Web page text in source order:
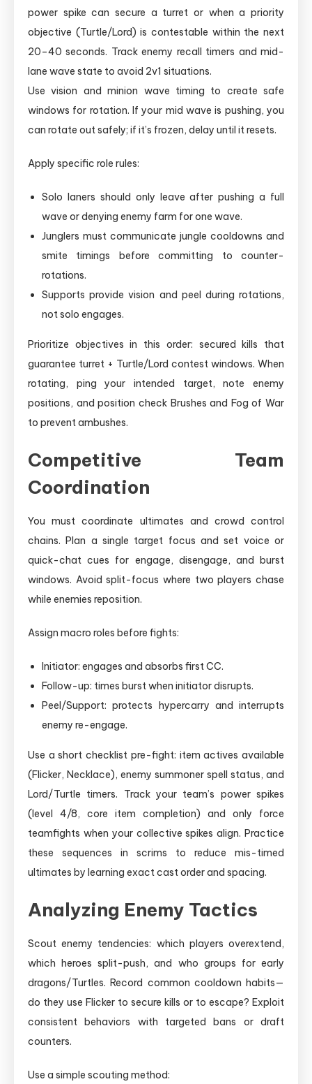
power spike can secure a turret or when a priority
objective (Turtle/Lord) is contestable within the next
20–40 seconds. Track enemy recall timers and mid-
lane wave state to avoid 2v1 situations.
Use vision and minion wave timing to create safe
windows for rotation. If your mid wave is pushing, you
can rotate out safely; if it’s frozen, delay until it resets.
Apply specific role rules:
Solo laners should only leave after pushing a full
wave or denying enemy farm for one wave.
Junglers must communicate jungle cooldowns and
smite timings before committing to counter-
rotations.
Supports provide vision and peel during rotations,
not solo engages.
Prioritize objectives in this order: secured kills that
guarantee turret + Turtle/Lord contest windows. When
rotating, ping your intended target, note enemy
positions, and position check Brushes and Fog of War
to prevent ambushes.
Competitive Team
Coordination
You must coordinate ultimates and crowd control
chains. Plan a single target focus and set voice or
quick-chat cues for engage, disengage, and burst
windows. Avoid split-focus where two players chase
while enemies reposition.
Assign macro roles before fights:
Initiator: engages and absorbs first CC.
Follow-up: times burst when initiator disrupts.
Peel/Support: protects hypercarry and interrupts
enemy re-engage.
Use a short checklist pre-fight: item actives available
(Flicker, Necklace), enemy summoner spell status, and
Lord/Turtle timers. Track your team’s power spikes
(level 4/8, core item completion) and only force
teamfights when your collective spikes align. Practice
these sequences in scrims to reduce mis-timed
ultimates by learning exact cast order and spacing.
Analyzing Enemy Tactics
Scout enemy tendencies: which players overextend,
which heroes split-push, and who groups for early
dragons/Turtles. Record common cooldown habits—
do they use Flicker to secure kills or to escape? Exploit
consistent behaviors with targeted bans or draft
counters.
Use a simple scouting method: